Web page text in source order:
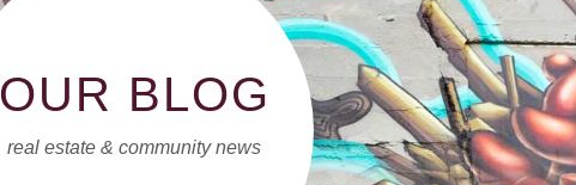
OUR BLOG
real estate & community news